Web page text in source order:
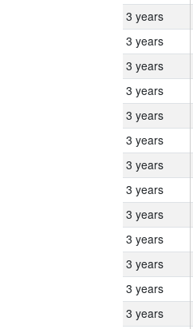
3 years
3 years
3 years
3 years
3 years
3 years
3 years
3 years
3 years
3 years
3 years
3 years
3 years